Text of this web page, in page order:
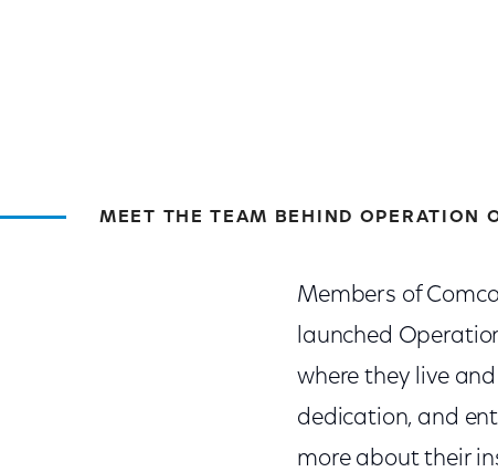
MEET THE TEAM BEHIND OPERATION
Members of
launched
where they live
dedication, and
more about their